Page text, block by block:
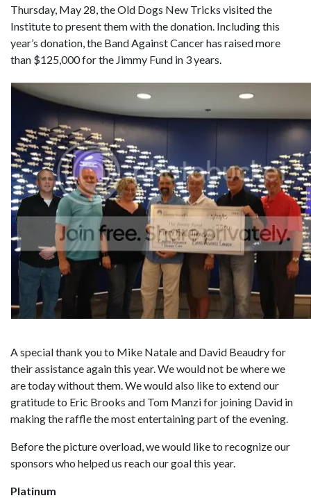
Thursday, May 28, the Old Dogs New Tricks visited the
Institute to present them with the donation. Including this
year’s donation, the Band Against Cancer has raised more
than $125,000 for the Jimmy Fund in 3 years.
A special thank you to Mike Natale and David Beaudry for
their assistance again this year. We would not be where we
are today without them. We would also like to extend our
gratitude to Eric Brooks and Tom Manzi for joining David in
making the raffle the most entertaining part of the evening.
Before the picture overload, we would like to recognize our
sponsors who helped us reach our goal this year.
Platinum